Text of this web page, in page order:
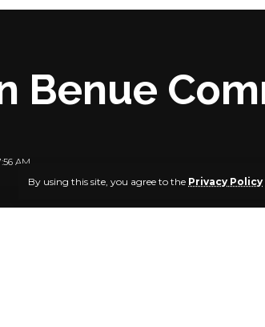
By using this site, you agree to the Privacy Policy
Benue
AM